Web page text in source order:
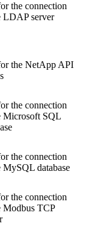
the connection
LDAP server
the NetApp API
the connection
Microsoft SQL
the connection
MySQL database
the connection
Modbus TCP